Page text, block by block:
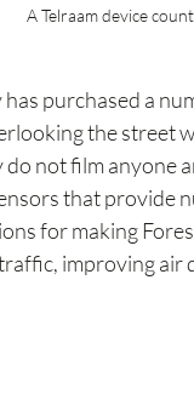
A Telraam device
purchased a
the street
do not film anyone
that provide
for making
improving air